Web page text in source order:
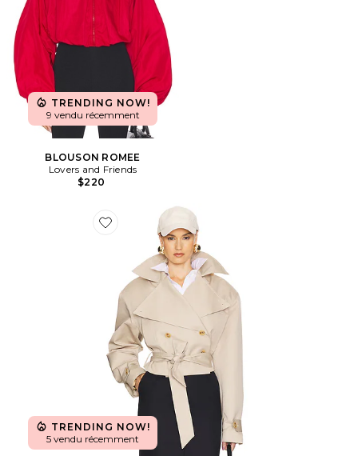
TRENDING NOW!
9 vendu récemment
BLOUSON ROMEE
Lovers and Friends
$220
Favorite TRENCH CROPPED OVERSIZED
TRENDING NOW!
5 vendu récemment